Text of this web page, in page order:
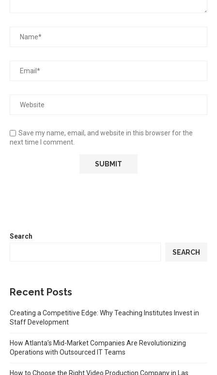
Save my name, email, and website in this browser for the
next time I comment.
Search
SEARCH
Recent Posts
Creating a Competitive Edge: Why Teaching Institutes Invest in
Staff Development
How Atlanta’s Mid-Market Companies Are Revolutionizing
Operations with Outsourced IT Teams
How to Choose the Right Video Production Company in Las